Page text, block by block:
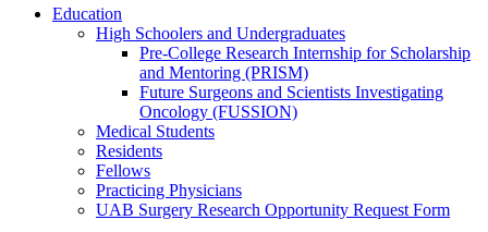
Education
High Schoolers and Undergraduates
Pre-College Research Internship for Scholarship
and Mentoring (PRISM)
Future Surgeons and Scientists Investigating
Oncology (FUSSION)
Medical Students
Residents
Fellows
Practicing Physicians
UAB Surgery Research Opportunity Request Form